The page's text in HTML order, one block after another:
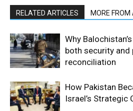
RELATED ARTICLES MORE
Why
both security and
reconciliation
How Pakistan
Israel’s Strategic